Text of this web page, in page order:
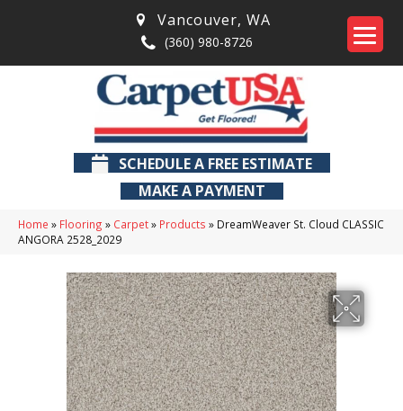
Vancouver, WA
(360) 980-8726
SCHEDULE A FREE ESTIMATE
MAKE A PAYMENT
Home » Flooring » Carpet» Products » DreamWeaver St. Cloud CLASSIC
ANGORA 2528_2029